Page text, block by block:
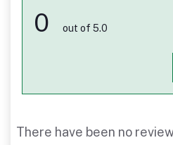
0 out of 5.0
There have been no